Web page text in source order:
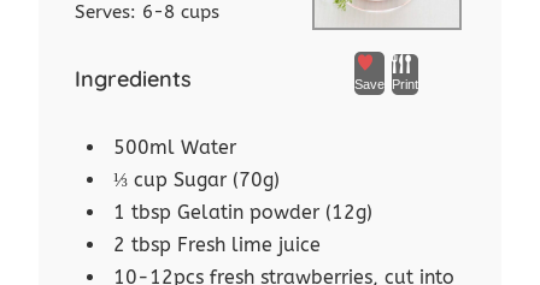
Save Print
Serves: 6-8 cups
Ingredients
500ml Water
⅓ cup Sugar (70g)
1 tbsp Gelatin powder (12g)
2 tbsp Fresh lime juice
10-12pcs fresh strawberries, cut into